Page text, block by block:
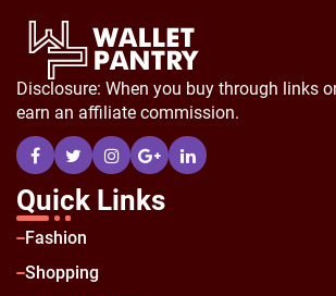
Disclosure: When you buy through links
earn an affiliate commission.
Quick Links
Fashion
Shopping